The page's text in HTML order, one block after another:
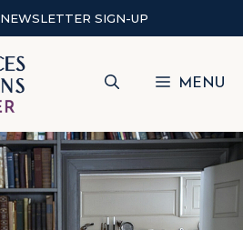
NEWSLETTER SIGN-UP
MENU